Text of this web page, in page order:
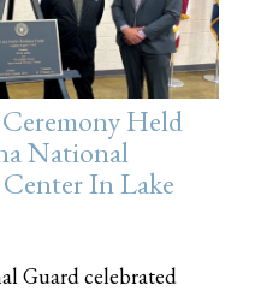
Held
National
In Lake
Guard celebrated